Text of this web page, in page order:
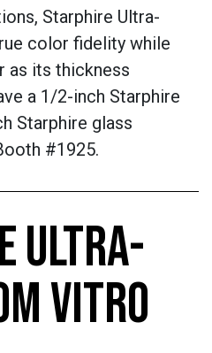
Starphire Ultra-
color fidelity while
as its thickness
a 1/2-inch Starphire
Starphire glass
#1925.
ULTRA-
VITRO